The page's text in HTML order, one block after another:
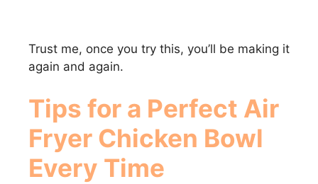
Trust me, once you try this, you’ll be making it
again and again.
Tips for a Perfect Air
Fryer Chicken Bowl
Every Time